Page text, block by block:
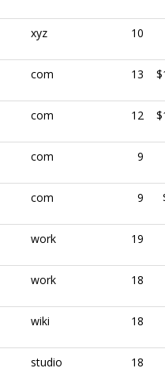
xyz 10
com 13
com 12
com 9
com 9
work 19
work 18
wiki 18
studio 18